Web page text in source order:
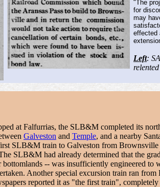
"The
for
may
effected
Left:
at Falfurrias, the SLB&M completed its
Galveston and Temple, and a nearby
SLB&M train to Galveston from
SLB&M had already determined that the
-- was insufficiently engineered to
Another special excursion train ran
reported it as "the first train",